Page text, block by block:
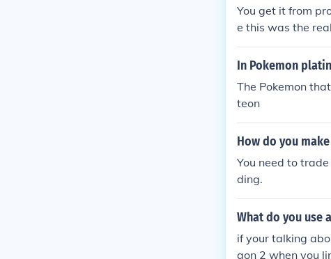
You get it from
e this was the
In Pokemon
The Pokemon
teon
How do you
You need to
ding.
What do you use
if your talking
gon 2 when you